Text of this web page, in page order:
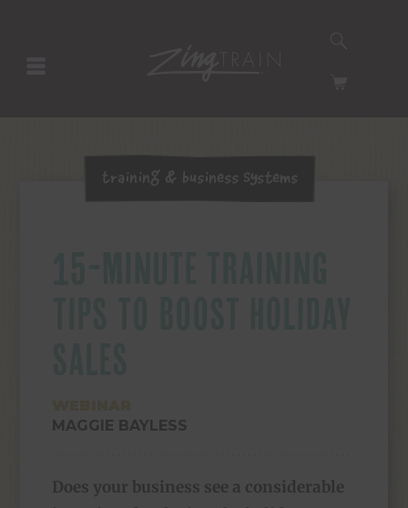
Training & Business Systems
MAGGIE BAYLESS
Does your business see a considerable